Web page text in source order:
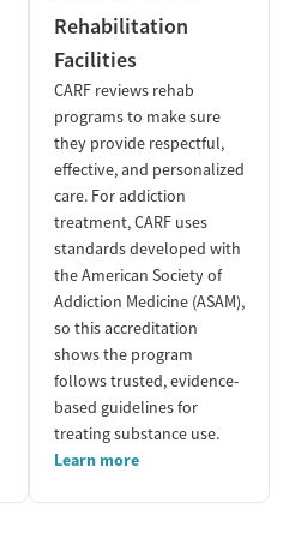
Rehabilitation
Facilities
CARF reviews rehab
programs to make sure
they provide respectful,
effective, and personalized
care. For addiction
treatment, CARF uses
standards developed with
the American Society of
Addiction Medicine (ASAM),
so this accreditation
shows the program
follows trusted, evidence-
based guidelines for
treating substance use.
Learn more